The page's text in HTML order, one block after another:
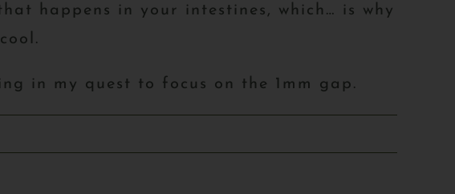
happens in your intestines, which… is why
in my quest to focus on the 1mm gap.